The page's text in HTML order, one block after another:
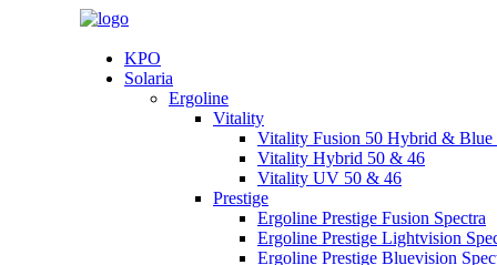
KPO
Solaria
Ergoline
Vitality
Vitality Fusion 50 Hybrid &
Vitality Hybrid 50 & 46
Vitality UV 50 & 46
Prestige
Ergoline Prestige Fusion Spectra
Ergoline Prestige Lightvision
Ergoline Prestige Bluevision